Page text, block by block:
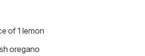
of 1 lemon
oregano